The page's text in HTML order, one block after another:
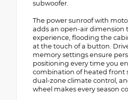
subwoofer.
The power sunroof with
adds an open-air dimension
experience, flooding the
at the touch of a button.
memory settings ensure
positioning every time you
combination of heated front
dual-zone climate control,
wheel makes every season